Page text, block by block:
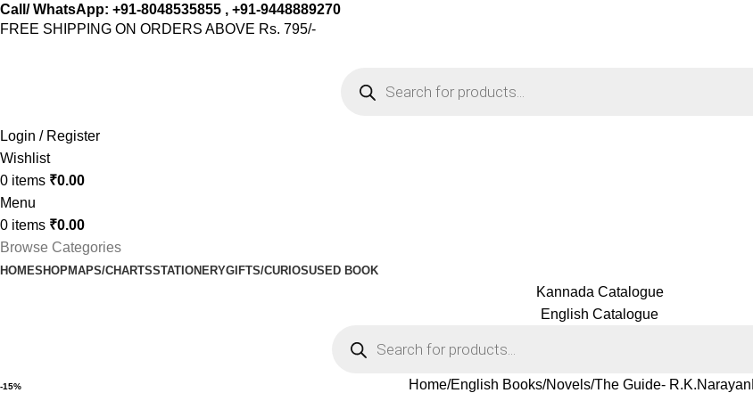
Call/ WhatsApp: +91-8048535855 , +91-9448889270
FREE SHIPPING ON ORDERS ABOVE Rs. 795/-
Login / Register
Wishlist
0 items ₹0.00
Menu
0 items ₹0.00
Browse Categories
HOMESHOPMAPS/CHARTSSTATIONERYGIFTS/CURIOSUSED BOOK
Kannada Catalogue
English Catalogue
-15% Home English Books Novels The Guide- R.K.Narayan